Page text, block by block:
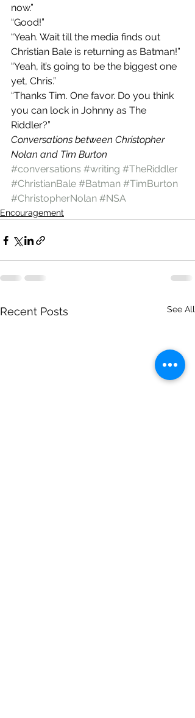
now.”
“Good!”
“Yeah. Wait till the media finds out
Christian Bale is returning as Batman!”
“Yeah, it’s going to be the biggest one
yet, Chris.”
“Thanks Tim. One favor. Do you think
you can lock in Johnny as The
Riddler?”
Conversations between Christopher
Nolan and Tim Burton
#conversations #writing #TheRiddler
#ChristianBale #Batman #TimBurton
#ChristopherNolan #NSA
Encouragement
Recent Posts See All